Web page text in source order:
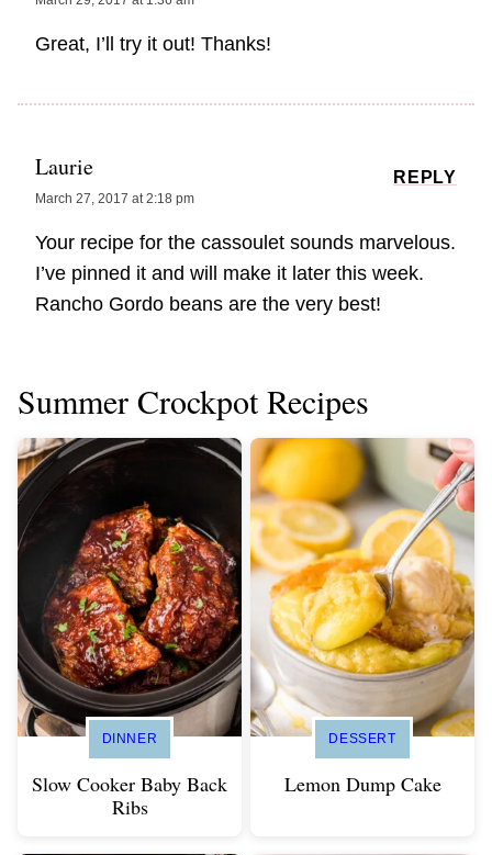
Great, I’ll try it out! Thanks!
Laurie
March 27, 2017 at 2:18 pm
Your recipe for the cassoulet sounds marvelous.
I’ve pinned it and will make it later this week.
Rancho Gordo beans are the very best!
REPLY
Summer Crockpot Recipes
DINNER
Slow Cooker Baby Back
Ribs
DESSERT
Lemon Dump Cake